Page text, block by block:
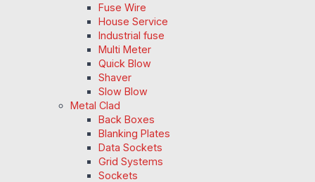
Fuse Wire
House Service
Industrial fuse
Multi Meter
Quick Blow
Shaver
Slow Blow
Metal Clad
Back Boxes
Blanking Plates
Data Sockets
Grid Systems
Sockets